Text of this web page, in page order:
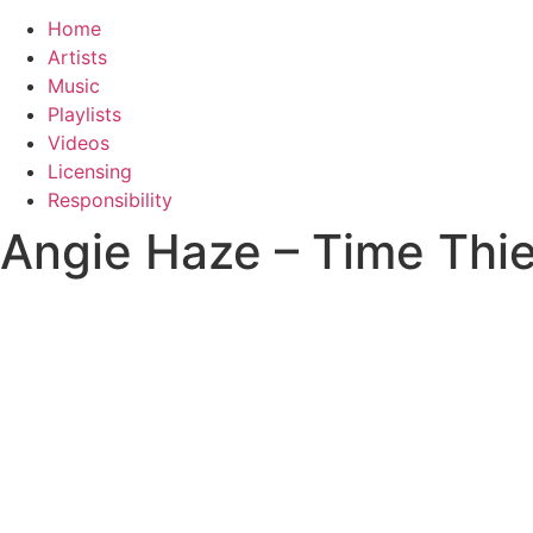
Home
Artists
Music
Playlists
Videos
Licensing
Responsibility
Angie Haze – Time